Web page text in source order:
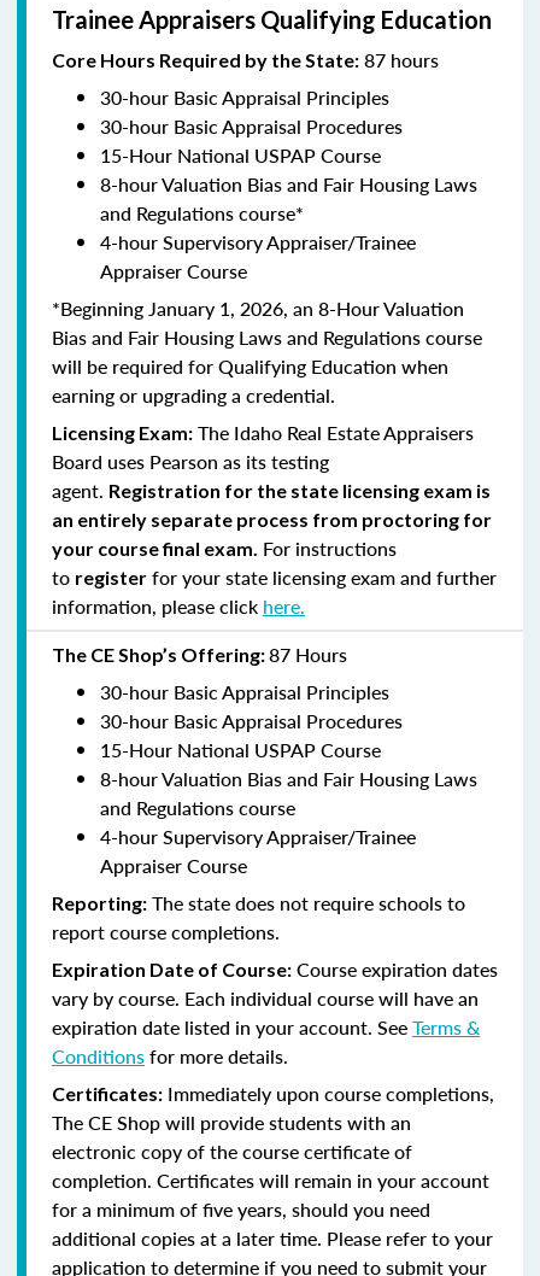
Trainee Appraisers Qualifying Education
Core Hours Required by the State: 87 hours
30-hour Basic Appraisal Principles
30-hour Basic Appraisal Procedures
15-Hour National USPAP Course
8-hour Valuation Bias and Fair Housing Laws
and Regulations course*
4-hour Supervisory Appraiser/Trainee
Appraiser Course
*Beginning January 1, 2026, an 8-Hour Valuation
Bias and Fair Housing Laws and Regulations course
will be required for Qualifying Education when
earning or upgrading a credential.
Licensing Exam: The Idaho Real Estate Appraisers
Board uses Pearson as its testing
agent. Registration for the state licensing exam is
an entirely separate process from proctoring for
your course final exam. For instructions
to register for your state licensing exam and further
information, please click here.
The CE Shop’s Offering:87 Hours
30-hour Basic Appraisal Principles
30-hour Basic Appraisal Procedures
15-Hour National USPAP Course
8-hour Valuation Bias and Fair Housing Laws
and Regulations course
4-hour Supervisory Appraiser/Trainee
Appraiser Course
Reporting: The state does not require schools to
report course completions.
Expiration Date of Course: Course expiration dates
vary by course. Each individual course will have an
expiration date listed in your account. SeeTerms &
Conditionsfor more details.
Certificates: Immediately upon course completions,
The CE Shop will provide students with an
electronic copy of the course certificate of
completion. Certificates will remain in your account
for a minimum of five years, should you need
additional copies at a later time. Please refer to your
application to determine if you need to submit your